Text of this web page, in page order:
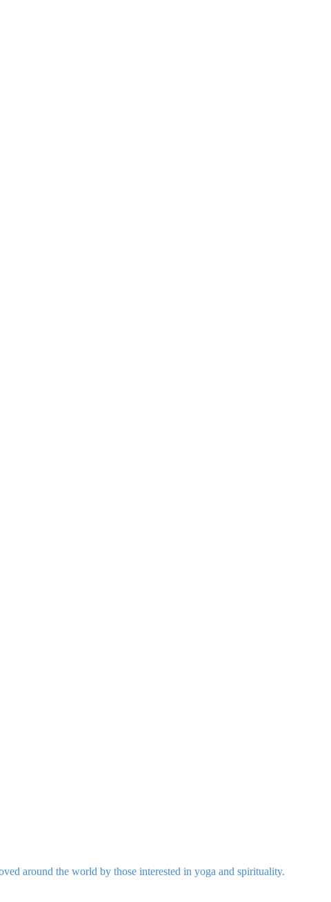
around the world by those interested in yoga and spirituality.